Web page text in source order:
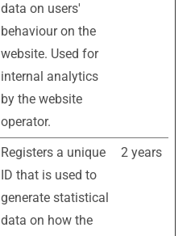
data on users'
behaviour on the
website. Used for
internal analytics
by the website
operator.
Registers a unique
ID that is used to
generate statistical
data on how the
2 years